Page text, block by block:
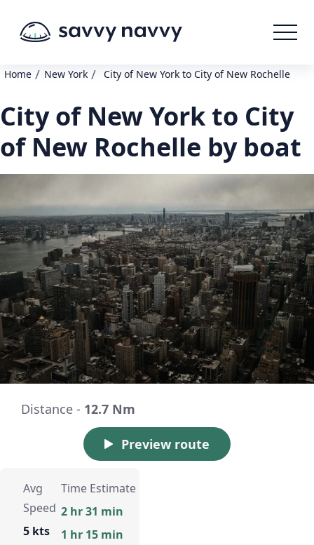
Home / New York / City of New York to City of New Rochelle
City of New York to City
of New Rochelle by boat
Distance - 12.7 Nm
Preview route
Avg
Speed
5 kts
Time Estimate
2 hr 31 min
1 hr 15 min